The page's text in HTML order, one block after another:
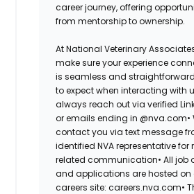
career journey, offering
from mentorship to ownership.
At National Veterinary
make sure your experience
is seamless and
to expect when interacting with
always reach out via verified
or emails ending in @nva.com•
contact you via text message
identified NVA representative
related communication• All job
and applications are hosted on
careers site: careers.nva.com•